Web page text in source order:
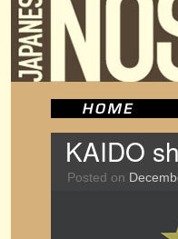
KAIDO
Posted on